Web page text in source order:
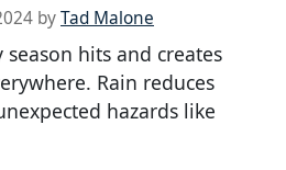
byTad Malone
season hits and creates
Rain reduces
hazards like